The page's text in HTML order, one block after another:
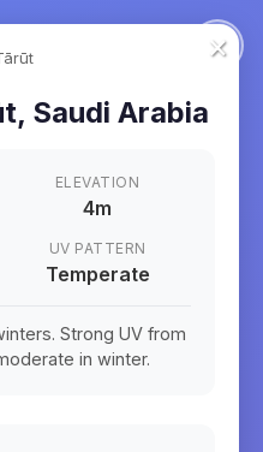
×
, Saudi Arabia
ELEVATION
4m
UV PATTERN
Temperate
Strong UV from
in winter.